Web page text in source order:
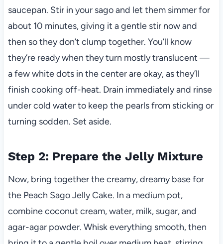
saucepan. Stir in your sago and let them simmer for
about 10 minutes, giving it a gentle stir now and
then so they don’t clump together. You’ll know
they’re ready when they turn mostly translucent —
a few white dots in the center are okay, as they’ll
finish cooking off-heat. Drain immediately and rinse
under cold water to keep the pearls from sticking or
turning sodden. Set aside.
Step 2: Prepare the Jelly Mixture
Now, bring together the creamy, dreamy base for
the Peach Sago Jelly Cake. In a medium pot,
combine coconut cream, water, milk, sugar, and
agar-agar powder. Whisk everything smooth, then